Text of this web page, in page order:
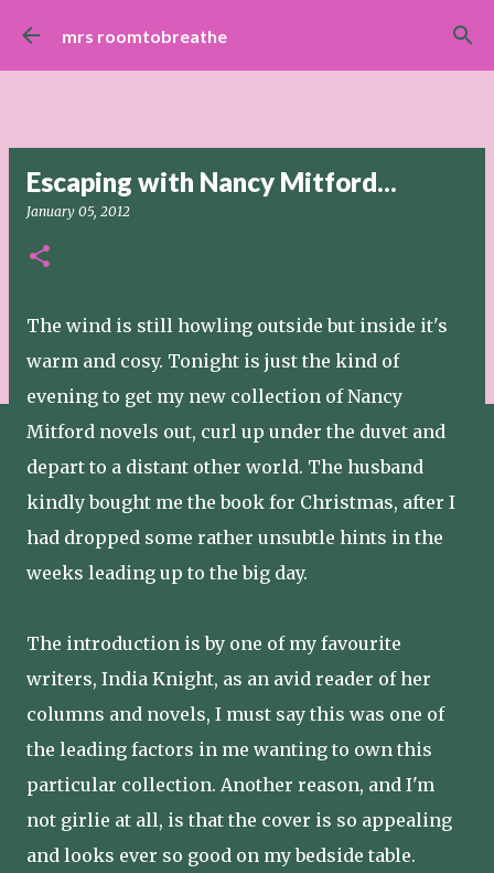
Skip to main content
mrs roomtobreathe
Escaping with Nancy Mitford...
January 05, 2012
The wind is still howling outside but inside it's
warm and cosy. Tonight is just the kind of
evening to get my new collection of Nancy
Mitford novels out, curl up under the duvet and
depart to a distant other world. The husband
kindly bought me the book for Christmas, after I
had dropped some rather unsubtle hints in the
weeks leading up to the big day.
The introduction is by one of my favourite
writers, India Knight, as an avid reader of her
columns and novels, I must say this was one of
the leading factors in me wanting to own this
particular collection. Another reason, and I'm
not girlie at all, is that the cover is so appealing
and looks ever so good on my bedside table.